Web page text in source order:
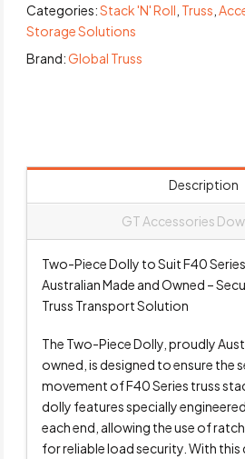
Categories:Stack 'N' Roll Truss ,
Storage Solutions
Brand:Global Truss
Description
GT Accessories
Two-Piece Dolly to Suit F40
Australian Made and Owned –
Truss Transport Solution
The Two-Piece Dolly, proudly
owned, is designed to ensure the
movement of F40 Series truss
dolly features specially
each end, allowing the use of
for reliable load security. With this